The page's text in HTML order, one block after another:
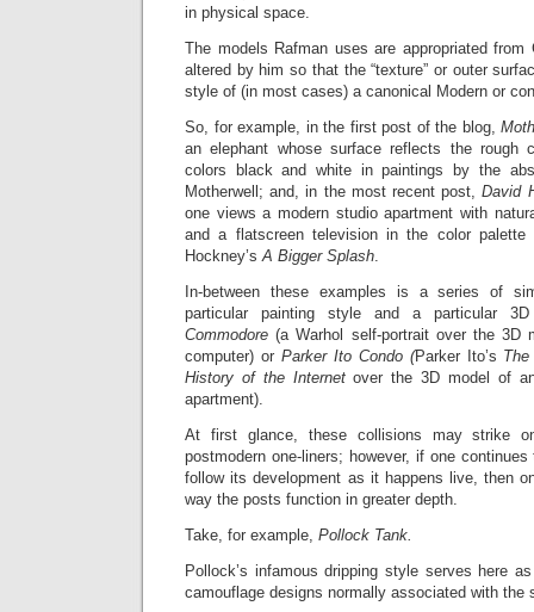
in physical space.
The models Rafman uses are appropriated from
altered by him so that the “texture” or outer
style of (in most cases) a canonical Modern or
So, for example, in the first post of the blog,
an elephant whose surface reflects the rough
colors black and white in paintings by the
Motherwell; and, in the most recent post,David
one views a modern studio apartment with
and a flatscreen television in the color palette
Hockney’sA Bigger Splash.
In-between these examples is a series of
particular painting style and a particular
Commodore(a Warhol self-portrait over the 3D
computer) or Parker Ito Condo (Parker Ito’s
History of the Internetover the 3D model of
apartment).
At first glance, these collisions may strike
postmodern one-liners; however, if one
follow its development as it happens live, then
way the posts function in greater depth.
Take, for example, Pollock Tank.
Pollock’s infamous dripping style serves here
camouflage designs normally associated with the